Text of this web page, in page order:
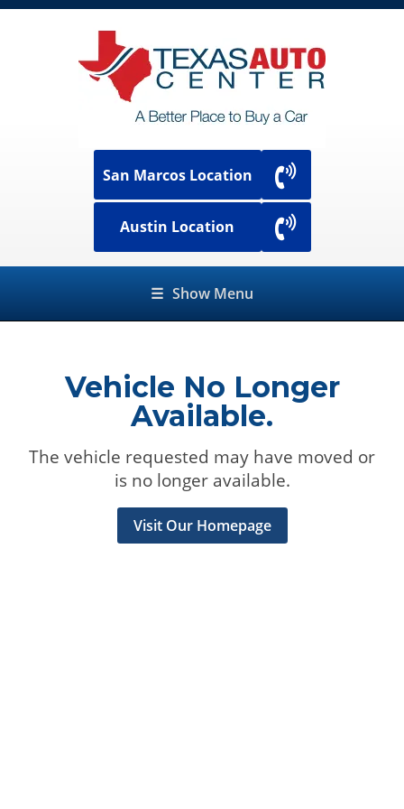
San Marcos Location
Austin Location
☰ Show Menu
Vehicle No Longer
Available.
The vehicle requested may have moved or
is no longer available.
Visit Our Homepage